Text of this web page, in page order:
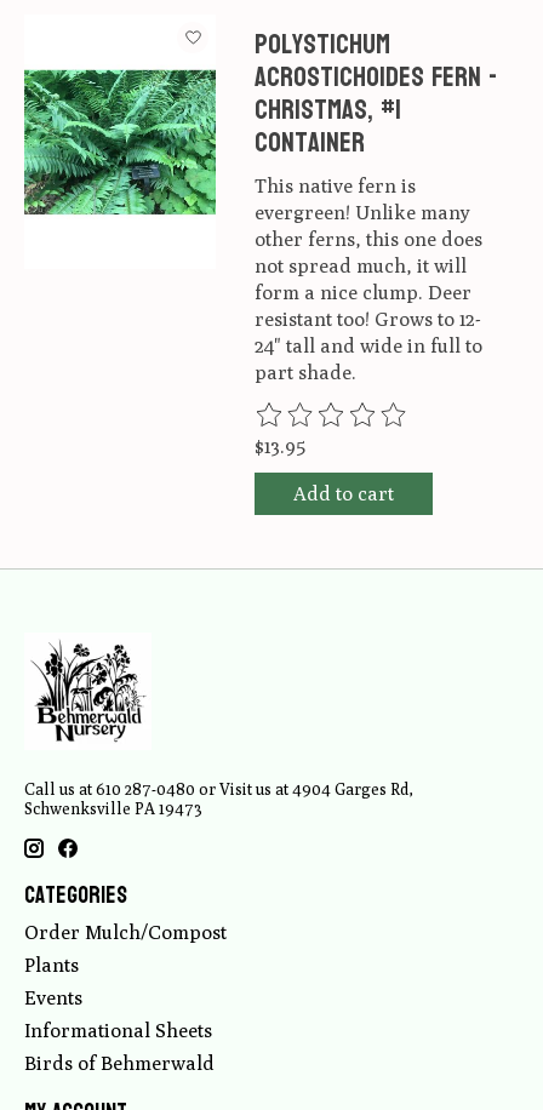
Polystichum
acrostichoides Fern -
Christmas, #1
container
This native fern is
evergreen! Unlike many
other ferns, this one does
not spread much, it will
form a nice clump. Deer
resistant too! Grows to 12-
24" tall and wide in full to
part shade.
The rating of this product is
$13.95
Add to cart
Call us at 610 287-0480 or Visit us at 4904 Garges Rd,
Schwenksville PA 19473
Categories
Order Mulch/Compost
Plants
Events
Informational Sheets
Birds of Behmerwald